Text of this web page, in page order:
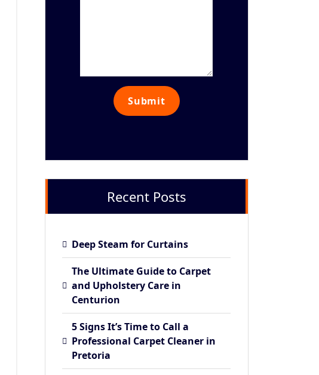
Recent Posts
Deep Steam for Curtains
The Ultimate Guide to Carpet
and Upholstery Care in
Centurion
5 Signs It’s Time to Call a
Professional Carpet Cleaner in
Pretoria